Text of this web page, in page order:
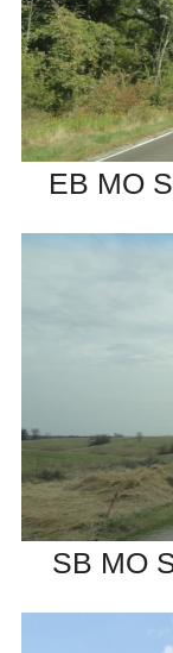
EB MO
SB MO